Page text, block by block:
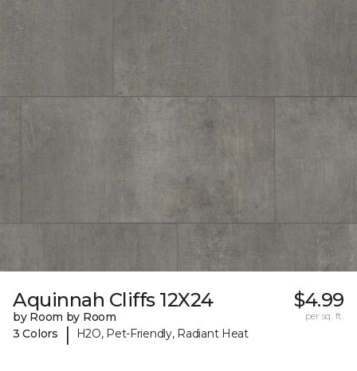
Aquinnah Cliffs 12X24
by Room by Room
3 Colors
| H2O, Pet-Friendly, Radiant Heat
$4.99
per sq. ft.